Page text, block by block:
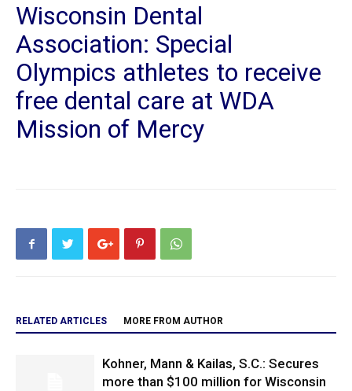
Wisconsin Dental
Association: Special
Olympics athletes to receive
free dental care at WDA
Mission of Mercy
RELATED ARTICLES MORE FROM AUTHOR
Kohner, Mann & Kailas, S.C.: Secures
more than $100 million for Wisconsin